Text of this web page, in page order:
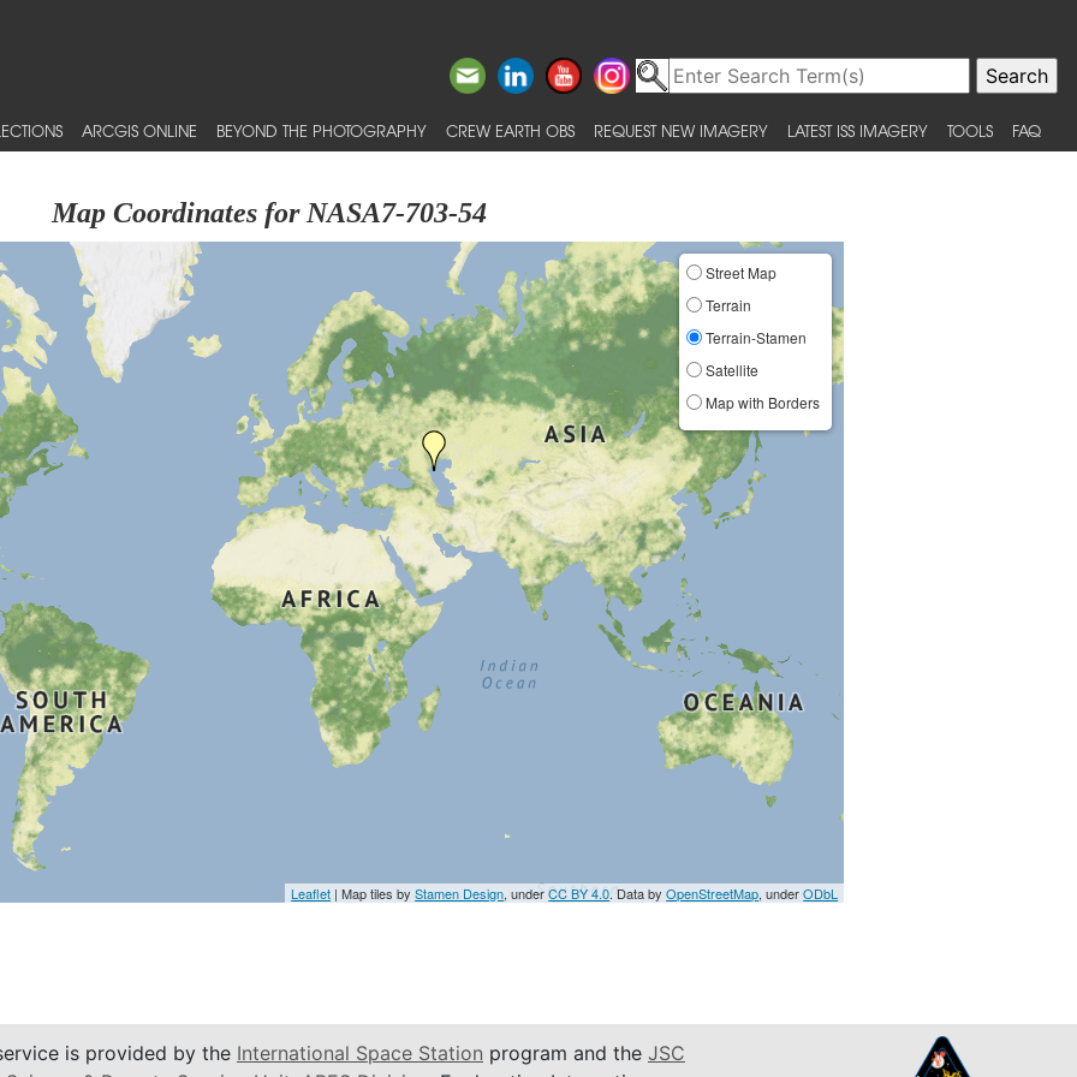
ARCGIS ONLINE BEYOND THE PHOTOGRAPHY CREW EARTH OBS REQUEST NEW IMAGERY LATEST ISS IMAGERY TOOLS FAQ
Map Coordinates for NASA7-703-54
Street Map
Terrain
Terrain-Stamen
Satellite
Map with Borders
Leaflet | Map tiles byStamen Design, underCC BY 4.0. Data byOpenStreetMap, underODbL
is provided by the International Space Station program and the JSC